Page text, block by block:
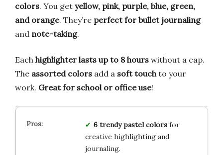
colors. You get yellow, pink, purple, blue, green,
and orange. They’re perfect for bullet journaling
and note-taking.
Each highlighter lasts up to 8 hours without a cap.
The assorted colors add a soft touch to your
work. Great for school or office use!
6 trendy pastel colorsfor
creative highlighting and
journaling.